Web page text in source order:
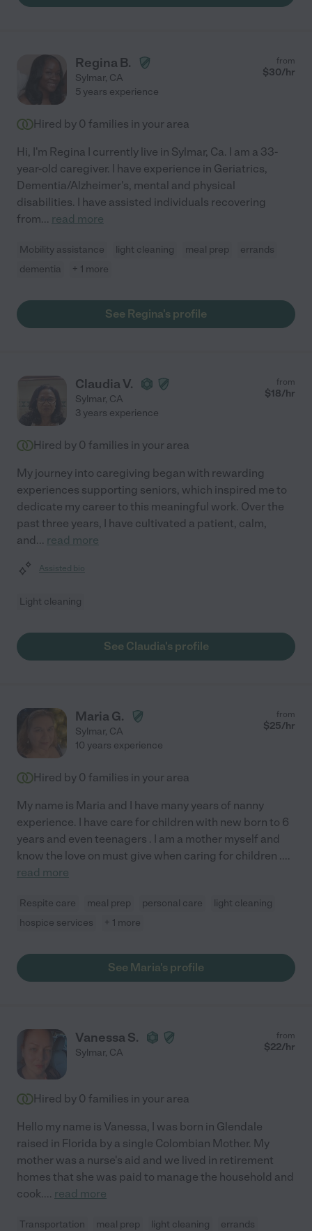
Regina B.
Sylmar, CA
from
$30/hr
5 years experience
Hired by 0 families in your area
Hi, I'm Regina I currently live in Sylmar, Ca. I am a 33-
year-old caregiver. I have experience in Geriatrics,
Dementia/Alzheimer's, mental and physical
disabilities. I have assisted individuals recovering
from... read more
Mobility assistance light cleaning meal prep
errands
dementia
+ 1 more
See Regina's profile
Claudia V.
Sylmar, CA
from
$18/hr
3 years experience
Hired by 0 families in your area
My journey into caregiving began with rewarding
experiences supporting seniors, which inspired me to
dedicate my career to this meaningful work. Over the
past three years, I have cultivated a patient, calm,
and... read more
Assisted bio
Light cleaning
See Claudia's profile
Maria G.
Sylmar, CA
from
$25/hr
10 years experience
Hired by 0 families in your area
My name is Maria and I have many years of nanny
experience. I have care for children with new born to 6
years and even teenagers . I am a mother myself and
know the love on must give when caring for children ....
read more
Respite care meal prep personal care
light cleaning
hospice services
+ 1 more
See Maria's profile
Vanessa S.
Sylmar, CA
from
$22/hr
Hired by 0 families in your area
Hello my name is Vanessa, I was born in Glendale
raised in Florida by a single Colombian Mother. My
mother was a nurse's aid and we lived in retirement
homes that she was paid to manage the household and
cook.... read more
Transportation meal prep light cleaning errands